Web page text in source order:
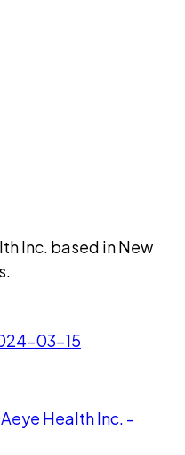
Inc. based in New
03-15
Health Inc. -